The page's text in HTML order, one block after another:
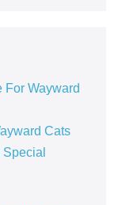
For Wayward
Cats